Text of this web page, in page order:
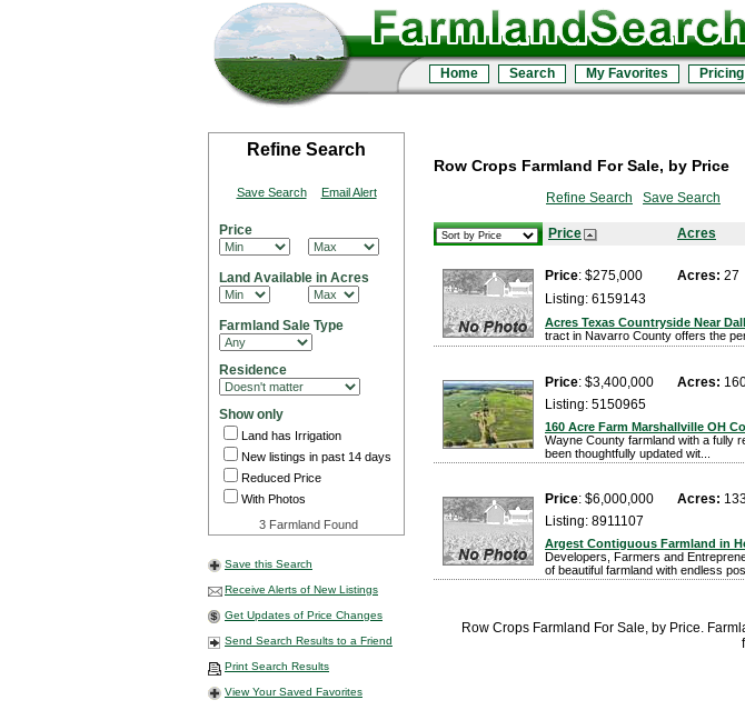
Home Search My Favorites Pricing
Refine Search
Save Search Email Alert
Price
Land Available in Acres
Farmland Sale Type
Residence
Show only
Land has Irrigation
New listings in past 14 days
Reduced Price
With Photos
3 Farmland Found
Save this Search
Receive Alerts of New Listings
Get Updates of Price Changes
Send Search Results to a Friend
Print Search Results
View Your Saved Favorites
Row Crops Farmland For Sale, by Price
Refine Search Save Search
Price Acres
Price: $275,000 Acres: 27
Listing: 6159143
Acres Texas Countryside Near
tract in Navarro County offers the
Price: $3,400,000 Acres:
Listing: 5150965
160 Acre Farm Marshallville OH
Wayne County farmland with a fully
been thoughtfully updated wit...
Price: $6,000,000 Acres:
Listing: 8911107
Argest Contiguous Farmland in
Developers, Farmers and
of beautiful farmland with endless
Row Crops Farmland For Sale, by Price.